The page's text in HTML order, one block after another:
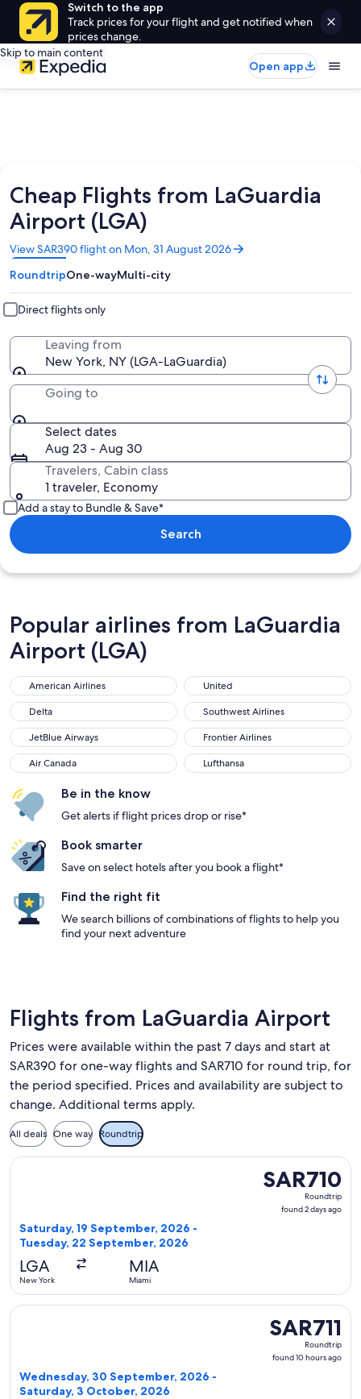
Switch to the app
Track prices for your flight and get notified when
prices change.
Skip to main content
Open app
Cheap Flights from LaGuardia
Airport (LGA)
View SAR390 flight on Mon, 31 August 2026
Opens
in
a
new
window
RoundtripOne-wayMulti-city
Direct flights only
Leaving from
New York, NY (LGA-LaGuardia)
Going to
Select dates
Aug 23 - Aug 30
Travelers, Cabin class
1 traveler, Economy
Add a stay to Bundle & Save*
Search
Popular airlines from LaGuardia
Airport (LGA)
American Airlines
United
Delta
Southwest Airlines
JetBlue Airways
Frontier Airlines
Air Canada
Lufthansa
Be in the know
Get alerts if flight prices drop or rise*
Book smarter
Save on select hotels after you book a flight*
Find the right fit
We search billions of combinations of flights to help you
find your next adventure
Flights from LaGuardia Airport
Prices were available within the past 7 days and start at
SAR390 for one-way flights and SAR710 for round trip, for
the period specified. Prices and availability are subject to
change. Additional terms apply.
All deals One way Roundtrip
SAR710
Roundtrip,
found
SAR710
Roundtrip
found 2 days ago
Saturday, 19 September, 2026 -
Tuesday, 22 September, 2026
LGA
New York
MIA
Miami
Select Delta flight, departing Saturday, 19 September,
SAR711
Roundtrip,
found
SAR711
Roundtrip
found 10 hours ago
Wednesday, 30 September, 2026 -
Saturday, 3 October, 2026
Select Delta flight, departing Wednesday, 30 September,